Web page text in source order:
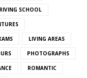
SCHOOL
LIVING AREAS
PHOTOGRAPHS
ROMANTIC